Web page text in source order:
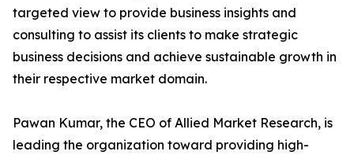
targeted view to provide business insights and
consulting to assist its clients to make strategic
business decisions and achieve sustainable growth in
their respective market domain.
Pawan Kumar, the CEO of Allied Market Research, is
leading the organization toward providing high-